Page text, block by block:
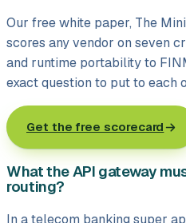
Our free white paper, The
scores any vendor on seven
and runtime portability to
exact question to put to each
Get the free scorecard
What the API gateway
routing?
In a telecom banking super